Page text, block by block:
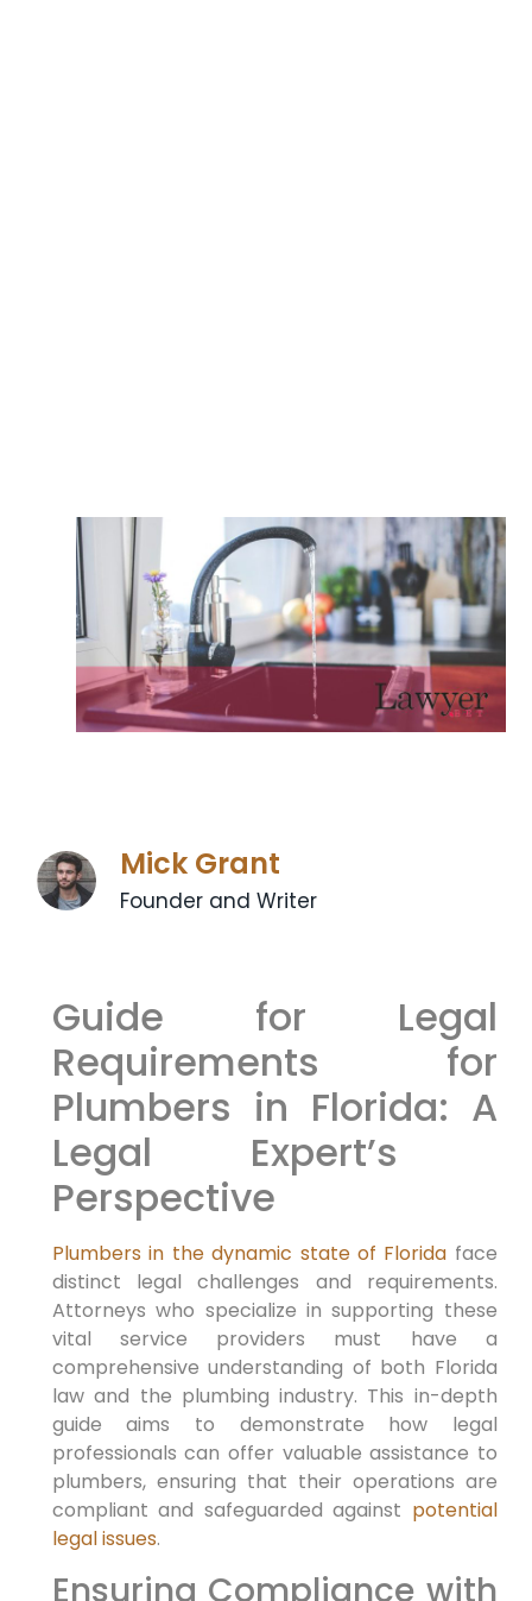
Mick Grant
Founder and Writer
Guide for Legal
Requirements for
Plumbers in Florida: A
Legal Expert’s ​
Perspective
Plumbers in the dynamic state of Florida face
distinct legal challenges and⁣ requirements.⁣
Attorneys who specialize ‍in supporting these
vital ‍service providers must have ​a
comprehensive understanding of both Florida
law and the plumbing industry. This in-depth
guide aims to demonstrate how ‌legal
professionals can offer valuable assistance to
plumbers, ensuring ⁣that their operations are
compliant and safeguarded ‍against potential
legal issues.
Ensuring⁣ Compliance with